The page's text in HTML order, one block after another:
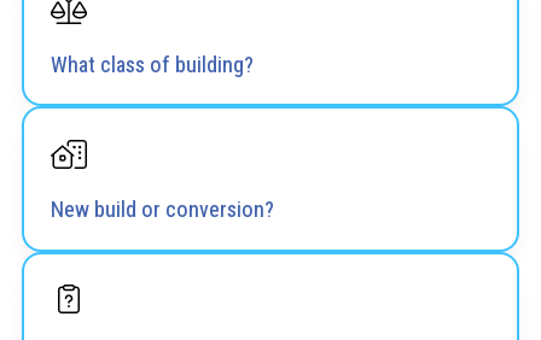
What class of building?
New build or conversion?